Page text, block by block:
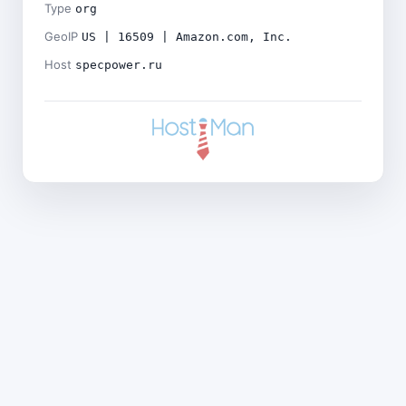
Type org
GeoIP US | 16509 | Amazon.com, Inc.
Host specpower.ru